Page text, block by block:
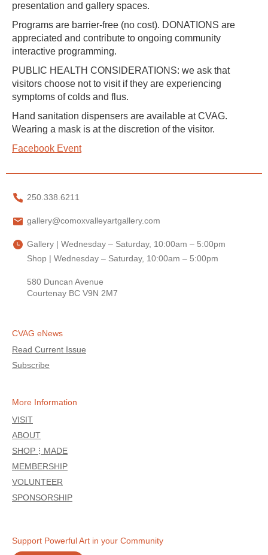
presentation and gallery spaces.
Programs are barrier-free (no cost). DONATIONS are
appreciated and contribute to ongoing community
interactive programming.
PUBLIC HEALTH CONSIDERATIONS: we ask that
visitors choose not to visit if they are experiencing
symptoms of colds and flus.
Hand sanitation dispensers are available at CVAG.
Wearing a mask is at the discretion of the visitor.
Facebook Event
250.338.6211
gallery@comoxvalleyartgallery.com
Gallery | Wednesday – Saturday, 10:00am – 5:00pm
Shop | Wednesday – Saturday, 10:00am – 5:00pm
580 Duncan Avenue
Courtenay BC V9N 2M7
CVAG eNews
Read Current Issue
Subscribe
More Information
VISIT
ABOUT
SHOP⋮MADE
MEMBERSHIP
VOLUNTEER
SPONSORSHIP
Support Powerful Art in your Community